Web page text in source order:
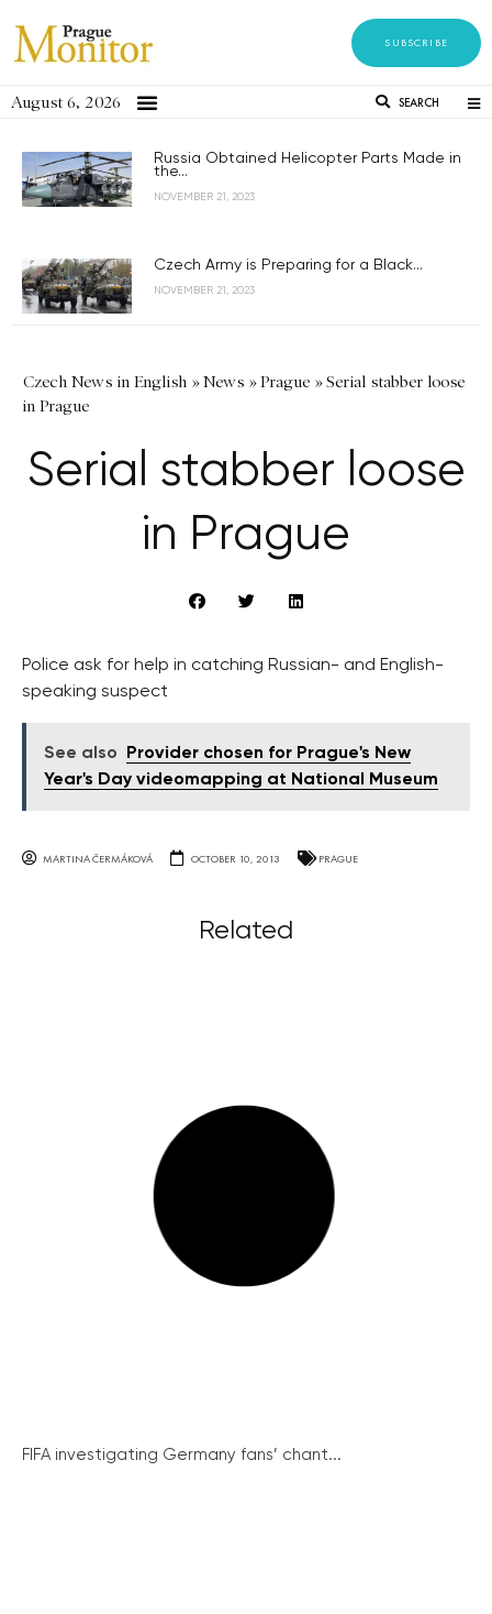
SUBSCRIBE
August 6, 2026 SEARCH
Russia Obtained Helicopter Parts Made in
the...
NOVEMBER 21, 2023
Czech Army is Preparing for a Black...
NOVEMBER 21, 2023
Czech News in English »News »Prague »Serial stabber loose
in Prague
Serial stabber loose
in Prague
Police ask for help in catching Russian- and English-
speaking suspect
See also
Provider chosen for Prague's New
Year's Day videomapping at National Museum
MARTINA ČERMÁKOVÁ OCTOBER 10, 2013 PRAGUE
Related
FIFA investigating Germany fans’ chant...